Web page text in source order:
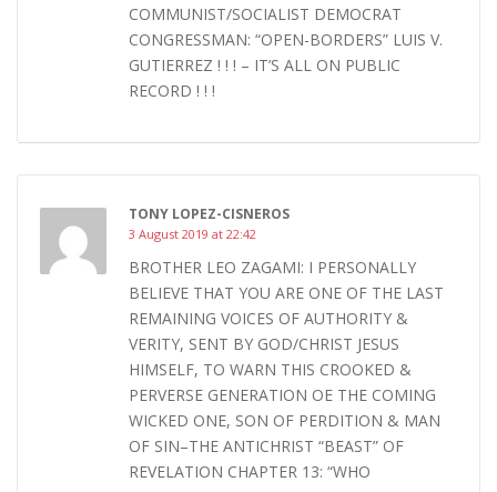
COMMUNIST/SOCIALIST DEMOCRAT
CONGRESSMAN: “OPEN-BORDERS” LUIS V.
GUTIERREZ ! ! ! – IT’S ALL ON PUBLIC
RECORD ! ! !
TONY LOPEZ-CISNEROS
3 August 2019 at 22:42
BROTHER LEO ZAGAMI: I PERSONALLY
BELIEVE THAT YOU ARE ONE OF THE LAST
REMAINING VOICES OF AUTHORITY &
VERITY, SENT BY GOD/CHRIST JESUS
HIMSELF, TO WARN THIS CROOKED &
PERVERSE GENERATION OE THE COMING
WICKED ONE, SON OF PERDITION & MAN
OF SIN–THE ANTICHRIST “BEAST” OF
REVELATION CHAPTER 13: “WHO